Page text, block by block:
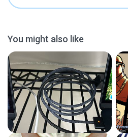
You might also like